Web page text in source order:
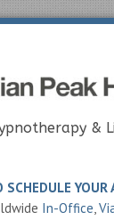
&
SCHEDULE
In-Office,